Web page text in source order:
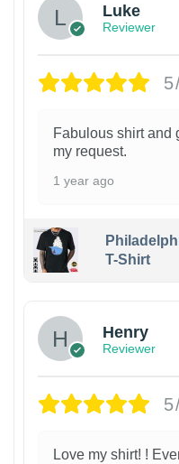
Luke
Reviewer
Fabulous shirt and
my request.
1 year ago
T-Shirt
Henry
Reviewer
Love my shirt! !